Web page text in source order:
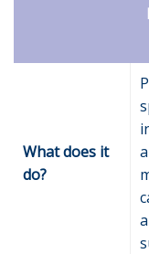
What does it
do?